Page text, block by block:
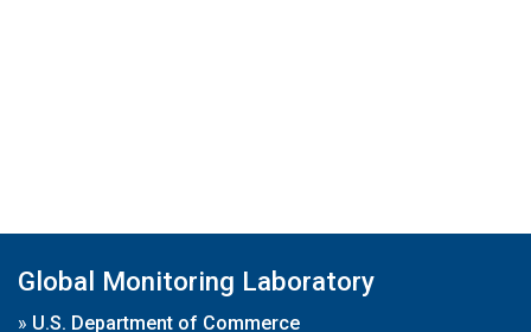
Global Monitoring Laboratory
» U.S. Department of Commerce